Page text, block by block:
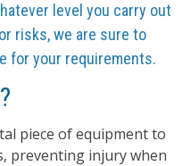
level you carry out
risks, we are sure to
for your requirements.
piece of equipment to
preventing injury when